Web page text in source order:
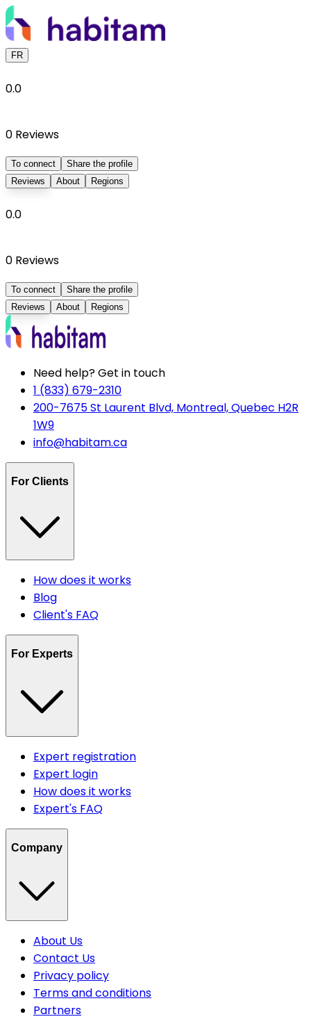
FR
0.0
0 Reviews
To connect
Share the profile
Reviews
About Regions
0.0
0 Reviews
To connect
Share the profile
Reviews
About Regions
Need help? Get in touch
1 (833) 679-2310
200-7675 St Laurent Blvd, Montreal, Quebec H2R
1W9
info@habitam.ca
For Clients
How does it works
Blog
Client's FAQ
For Experts
Expert registration
Expert login
How does it works
Expert's FAQ
Company
About Us
Contact Us
Privacy policy
Terms and conditions
Partners